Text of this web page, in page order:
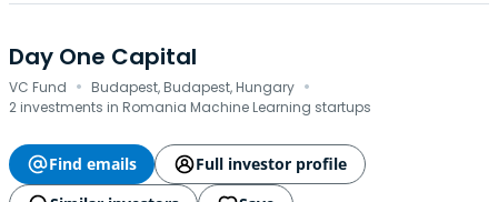
Day One Capital
VC Fund · Budapest, Budapest, Hungary ·
2 investments in Romania Machine Learning startups
Find emails
Full investor profile